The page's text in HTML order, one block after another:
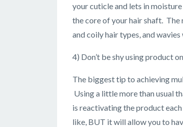
your cuticle and lets in
the core of your hair shaft. The
and coily hair types, and
4) Don’t be shy using product
The biggest tip to achieving
Using a little more than usual
is reactivating the product
like, BUT it will allow you to